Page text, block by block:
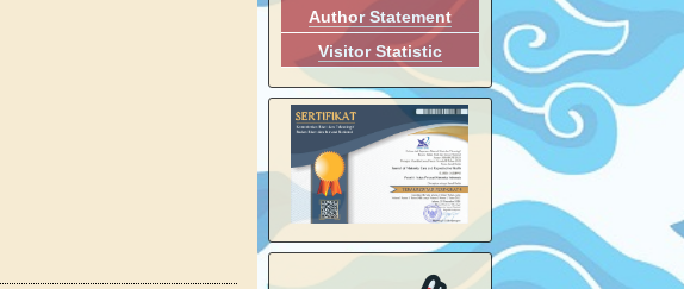
Author Statement
Visitor Statistic